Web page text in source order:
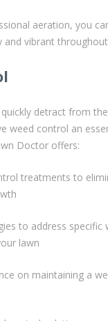
aeration, you
and vibrant
detract from
weed control an
Doctor offers:
treatments to
to address specific
lawn
on maintaining a